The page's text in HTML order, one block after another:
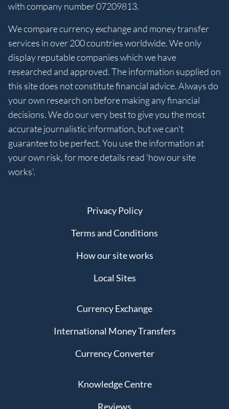
with company number 07209813.
We compare currency exchange and money transfer
services in over 200 countries worldwide. We only
display reputable companies which we have
researched and approved. The information supplied on
this site does not constitute financial advice. Always do
your own research on before making any financial
decisions. We do our very best to give you the most
accurate journalistic information, but we can't
guarantee to be perfect. You use the information at
your own risk, for more details read 'how our site
works'.
Privacy Policy
Terms and Conditions
How our site works
Local Sites
Currency Exchange
International Money Transfers
Currency Converter
Knowledge Centre
Reviews